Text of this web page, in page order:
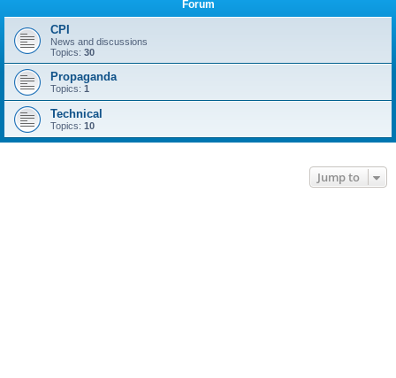
Forum
CPI
News and discussions
Topics: 30
Propaganda
Topics: 1
Technical
Topics: 10
Jump to